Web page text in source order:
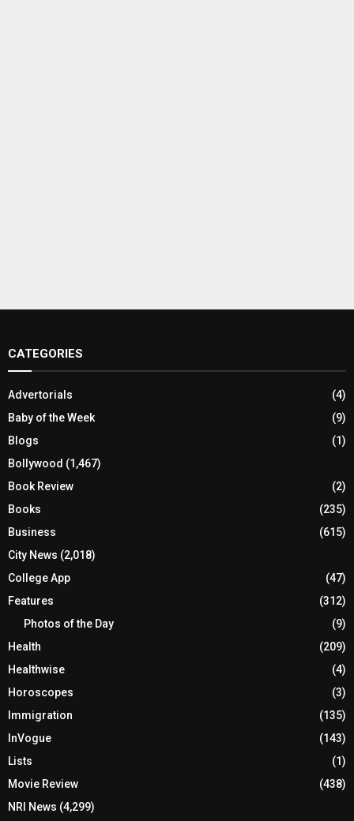
CATEGORIES
Advertorials
(4)
Baby of the Week
(9)
Blogs
(1)
Bollywood (1,467)
Book Review
(2)
Books
(235)
Business
(615)
City News (2,018)
College App
(47)
Features
(312)
Photos of the Day
(9)
Health
(209)
Healthwise
(4)
Horoscopes
(3)
Immigration
(135)
InVogue
(143)
Lists
(1)
Movie Review
(438)
NRI News (4,299)